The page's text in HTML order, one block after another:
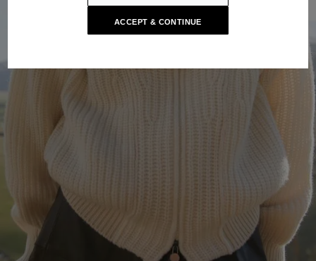
ACCEPT & CONTINUE